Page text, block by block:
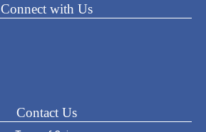
Connect with Us
Contact Us